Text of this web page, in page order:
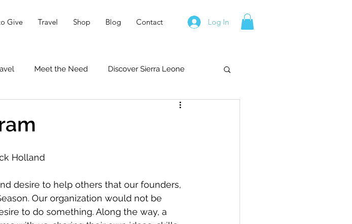
Give Travel Shop Blog Contact Log In
Meet the Need Discover Sierra Leone
Holland
desire to help others that our founders,
Our organization would not be
to do something. Along the way, a